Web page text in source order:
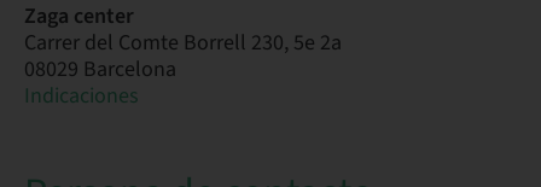
Zaga center
Carrer del Comte Borrell 230, 5e 2a
08029 Barcelona
Indicaciones